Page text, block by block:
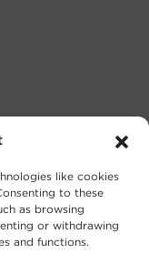
like cookies
to these
as browsing
or withdrawing
and functions.